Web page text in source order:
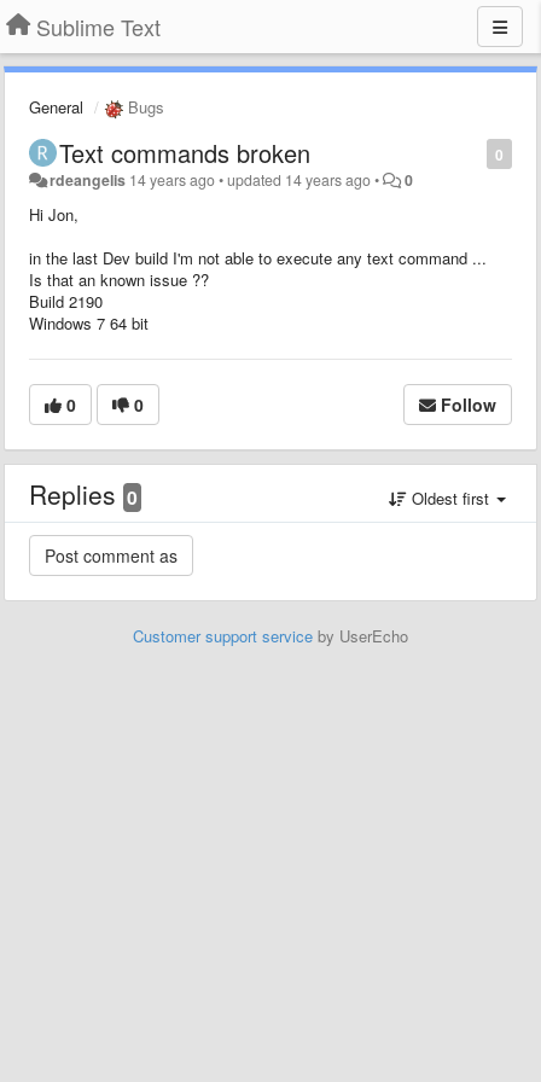
Sublime Text
General Bugs
0
Text commands broken
rdeangelis 14 years ago•updated 14 years ago• 0
Hi Jon,
in the last Dev build I'm not able to execute any text command ...
Is that an known issue ??
Build 2190
Windows 7 64 bit
0 0 Follow
Replies 0 Oldest first
Customer support service by UserEcho